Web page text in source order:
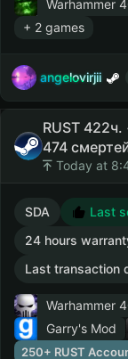
Warhammer
+ 2 games
angelovirjii
RUST
474
Today at
SDA
Last
24 hours
Last transaction
Warhammer
Garry's Mod
250+ RUST